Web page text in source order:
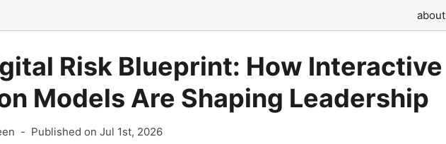
about
Risk Blueprint: How Interactive
Models Are Shaping Leadership
- Published on Jul 1st, 2026